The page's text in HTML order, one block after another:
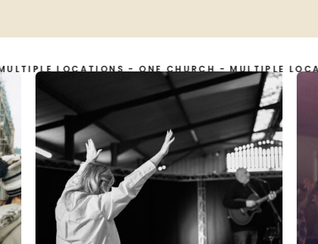
LOCATIONS - ONE CHURCH - MULTIPLE